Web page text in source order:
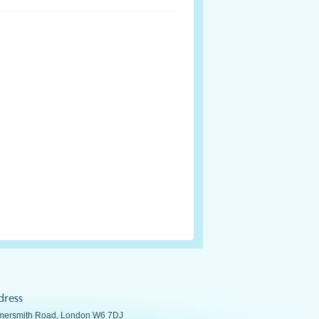
Road, London W6 7DJ